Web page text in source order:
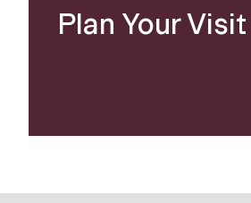
Plan Your Visit